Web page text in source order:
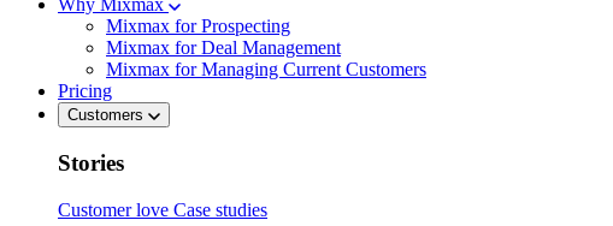
Why Mixmax
Mixmax for Prospecting
Mixmax for Deal Management
Mixmax for Managing Current Customers
Pricing
Customers
Stories
Customer love Case studies